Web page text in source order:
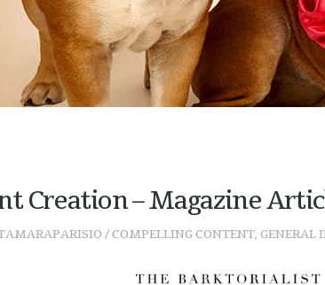
Creation – Magazine
/COMPELLING CONTENT, GENERAL